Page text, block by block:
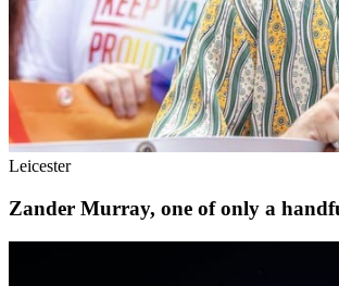
Leicester
Zander Murray, one of only a